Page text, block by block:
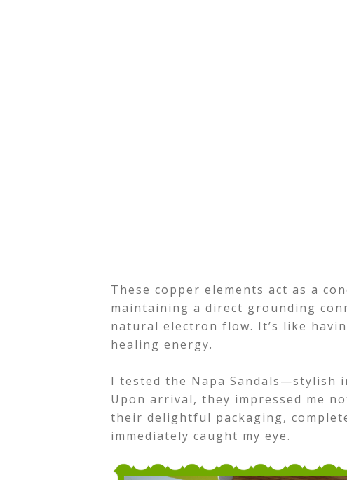
These copper elements act as a
maintaining a direct grounding
natural electron flow. It’s like
healing energy.
I tested the Napa Sandals—stylish
Upon arrival, they impressed me
their delightful packaging,
immediately caught my eye.